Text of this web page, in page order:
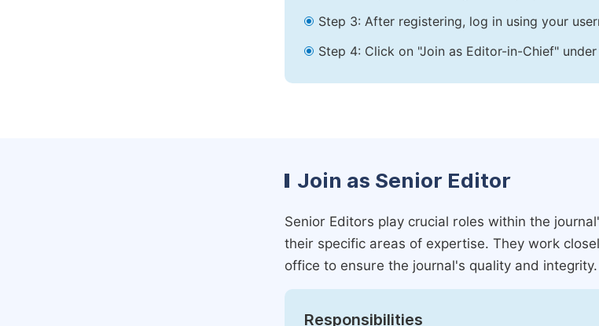
Step 3: After registering, log in using your
Step 4: Click on "Join as Editor-in-Chief"
Join as Senior Editor
Senior Editors play crucial roles within the
their specific areas of expertise. They work
office to ensure the journal's quality and integrity.
Responsibilities